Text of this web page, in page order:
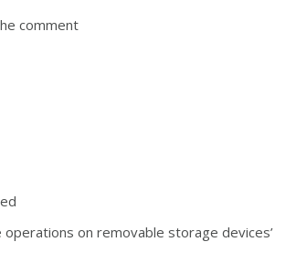
comment
operations on removable storage devices’